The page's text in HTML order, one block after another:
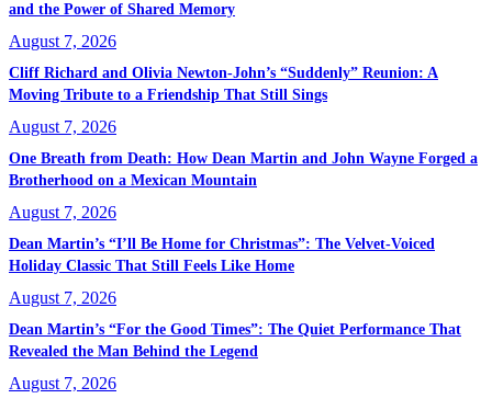
and the Power of Shared Memory
August 7, 2026
Cliff Richard and Olivia Newton-John’s “Suddenly” Reunion: A
Moving Tribute to a Friendship That Still Sings
August 7, 2026
One Breath from Death: How Dean Martin and John Wayne Forged a
Brotherhood on a Mexican Mountain
August 7, 2026
Dean Martin’s “I’ll Be Home for Christmas”: The Velvet-Voiced
Holiday Classic That Still Feels Like Home
August 7, 2026
Dean Martin’s “For the Good Times”: The Quiet Performance That
Revealed the Man Behind the Legend
August 7, 2026